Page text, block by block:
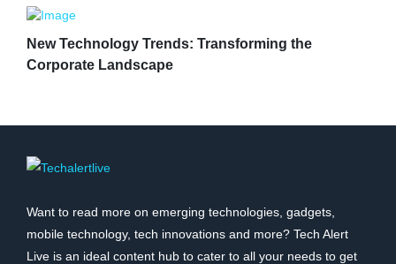
New Technology Trends: Transforming the
Corporate Landscape
Want to read more on emerging technologies, gadgets,
mobile technology, tech innovations and more? Tech Alert
Live is an ideal content hub to cater to all your needs to get